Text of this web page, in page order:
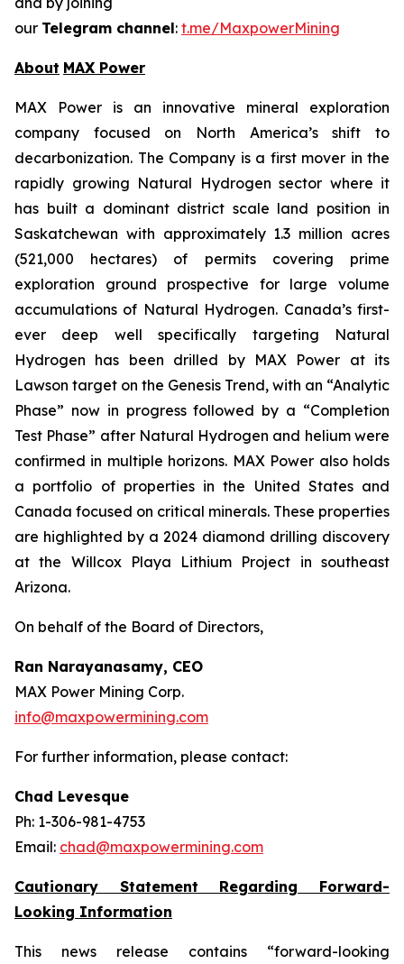
our Telegram channel: t.me/MaxpowerMining
About MAX Power
MAX Power is an innovative mineral exploration
company focused on North America’s shift to
decarbonization. The Company is a first mover in the
rapidly growing Natural Hydrogen sector where it
has built a dominant district scale land position in
Saskatchewan with approximately 1.3 million acres
(521,000 hectares) of permits covering prime
exploration ground prospective for large volume
accumulations of Natural Hydrogen. Canada’s first-
ever deep well specifically targeting Natural
Hydrogen has been drilled by MAX Power at its
Lawson target on the Genesis Trend, with an “Analytic
Phase” now in progress followed by a “Completion
Test Phase” after Natural Hydrogen and helium were
confirmed in multiple horizons. MAX Power also holds
a portfolio of properties in the United States and
Canada focused on critical minerals. These properties
are highlighted by a 2024 diamond drilling discovery
at the Willcox Playa Lithium Project in southeast
Arizona.
On behalf of the Board of Directors,
Ran Narayanasamy, CEO
MAX Power Mining Corp.
info@maxpowermining.com
For further information, please contact:
Chad Levesque
Ph: 1-306-981-4753
Email: chad@maxpowermining.com
Cautionary Statement Regarding Forward-
Looking Information
This news release contains “forward-looking